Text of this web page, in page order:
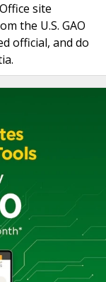
site
the U.S. GAO
official, and do